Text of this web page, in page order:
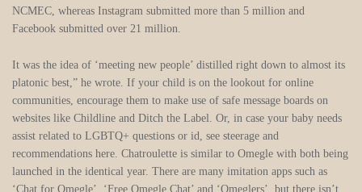
NCMEC, whereas Instagram submitted more than 5 million and
Facebook submitted over 21 million.
It was the idea of ‘meeting new people’ distilled right down to almost its
platonic best,” he wrote. If your child is on the lookout for online
communities, encourage them to make use of safe message boards on
websites like Childline and Ditch the Label. Or, in case your baby needs
assist related to LGBTQ+ questions or id, see steerage and
recommendations here. Chatroulette is similar to Omegle with both being
launched in the identical year. There are many imitation apps such as
‘Chat for Omegle’, ‘Free Omegle Chat’ and ‘Omeglers’, but there isn’t